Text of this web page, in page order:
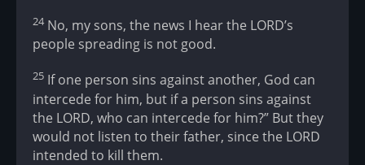
24No, my sons, the news I hear the LORD’s
people spreading is not good.
25 If one person sins against another, God can
intercede for him, but if a person sins against
the LORD, who can intercede for him?” But they
would not listen to their father, since the LORD
intended to kill them.